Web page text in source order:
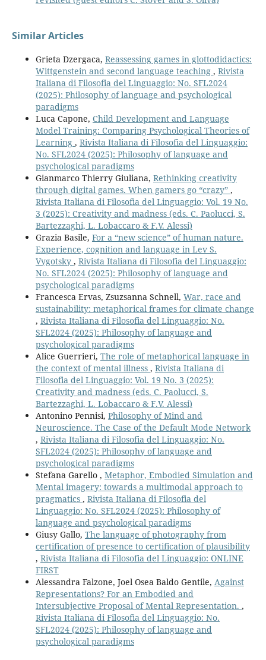
Similar Articles
Grieta Dzergaca, Reassessing games in glottodidactics:
Wittgenstein and second language teaching , Rivista
Italiana di Filosofia del Linguaggio: No. SFL2024
(2025): Philosophy of language and psychological
paradigms
Luca Capone, Child Development and Language
Model Training: Comparing Psychological Theories of
Learning , Rivista Italiana di Filosofia del Linguaggio:
No. SFL2024 (2025): Philosophy of language and
psychological paradigms
Gianmarco Thierry Giuliana, Rethinking creativity
through digital games. When gamers go “crazy” ,
Rivista Italiana di Filosofia del Linguaggio: Vol. 19 No.
3 (2025): Creativity and madness (eds. C. Paolucci, S.
Bartezzaghi, L. Lobaccaro & F.V. Alessi)
Grazia Basile, For a “new science” of human nature.
Experience, cognition and language in Lev S.
Vygotsky , Rivista Italiana di Filosofia del Linguaggio:
No. SFL2024 (2025): Philosophy of language and
psychological paradigms
Francesca Ervas, Zsuzsanna Schnell, War, race and
sustainability: metaphorical frames for climate change
, Rivista Italiana di Filosofia del Linguaggio: No.
SFL2024 (2025): Philosophy of language and
psychological paradigms
Alice Guerrieri, The role of metaphorical language in
the context of mental illness , Rivista Italiana di
Filosofia del Linguaggio: Vol. 19 No. 3 (2025):
Creativity and madness (eds. C. Paolucci, S.
Bartezzaghi, L. Lobaccaro & F.V. Alessi)
Antonino Pennisi, Philosophy of Mind and
Neuroscience. The Case of the Default Mode Network
, Rivista Italiana di Filosofia del Linguaggio: No.
SFL2024 (2025): Philosophy of language and
psychological paradigms
Stefana Garello , Metaphor, Embodied Simulation and
Mental imagery: towards a multimodal approach to
pragmatics , Rivista Italiana di Filosofia del
Linguaggio: No. SFL2024 (2025): Philosophy of
language and psychological paradigms
Giusy Gallo, The language of photography from
certification of presence to certification of plausibility
, Rivista Italiana di Filosofia del Linguaggio: ONLINE
FIRST
Alessandra Falzone, Joel Osea Baldo Gentile, Against
Representations? For an Embodied and
Intersubjective Proposal of Mental Representation. ,
Rivista Italiana di Filosofia del Linguaggio: No.
SFL2024 (2025): Philosophy of language and
psychological paradigms